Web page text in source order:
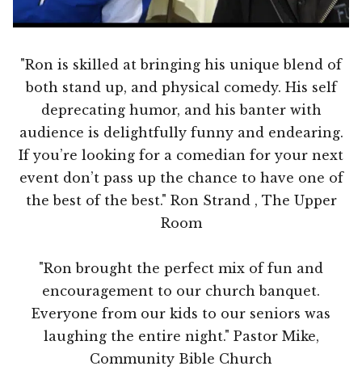
"Ron is skilled at bringing his unique blend of
both stand up, and physical comedy. His self
deprecating humor, and his banter with
audience is delightfully funny and endearing.
If you’re looking for a comedian for your next
event don’t pass up the chance to have one of
the best of the best." Ron Strand , The Upper
Room
"Ron brought the perfect mix of fun and
encouragement to our church banquet.
Everyone from our kids to our seniors was
laughing the entire night." Pastor Mike,
Community Bible Church